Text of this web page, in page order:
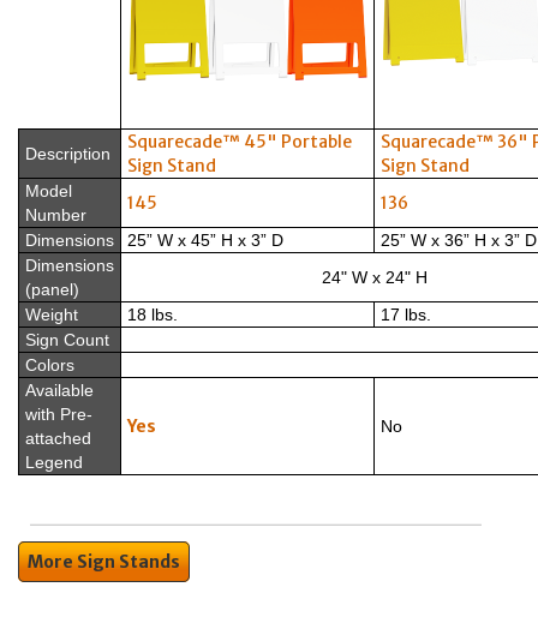
Description
Squarecade™ 45" Portable
Sign Stand
Squarecade™ 36"
Sign Stand
Model
Number
145 136
Dimensions 25” W x 45” H x 3” D
25” W x 36” H x 3” D
Dimensions
(panel)
24" W x 24" H
Weight
18 lbs.
17 lbs.
Sign Count
Colors
Available
with Pre-
attached
Legend
Yes No
More Sign Stands